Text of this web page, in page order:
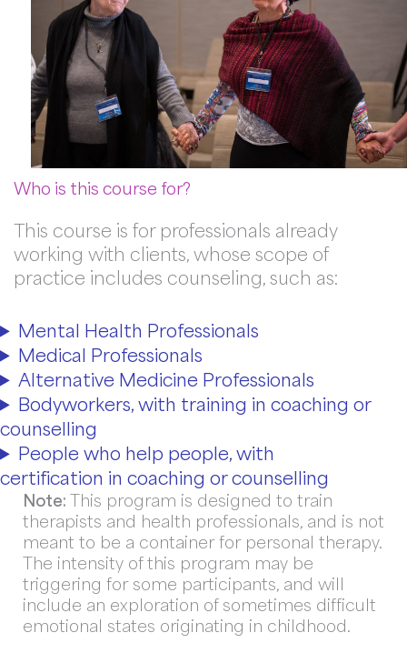
Who is this course for?
This course is for professionals already
working with clients, whose scope of
practice includes counseling, such as:
Mental Health Professionals
Medical Professionals
Alternative Medicine Professionals
Bodyworkers, with training in coaching or
counselling
People who help people, with
certification in coaching or counselling
Note:This program is designed to train
therapists and health professionals, and is not
meant to be a container for personal therapy.
The intensity of this program may be
triggering for some participants, and will
include an exploration of sometimes difficult
emotional states originating in childhood.